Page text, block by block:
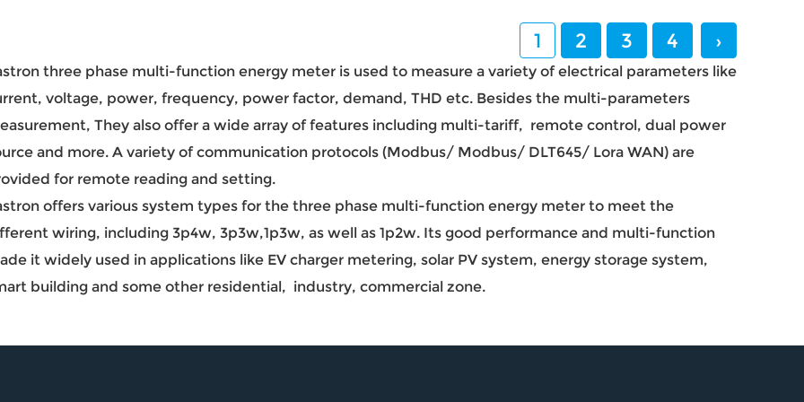
1 2 3 4 ›
three phase multi-function energy meter is used to measure a variety of electrical parameters like
voltage, power, frequency, power factor, demand, THD etc. Besides the multi-parameters
They also offer a wide array of features including multi-tariff, remote control, dual power
and more. A variety of communication protocols (Modbus/ Modbus/ DLT645/ Lora WAN) are
for remote reading and setting.
offers various system types for the three phase multi-function energy meter to meet the
wiring, including 3p4w, 3p3w,1p3w, as well as 1p2w. Its good performance and multi-function
it widely used in applications like EV charger metering, solar PV system, energy storage system,
building and some other residential, industry, commercial zone.